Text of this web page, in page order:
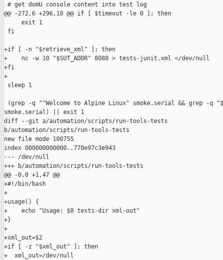
# get domU console content into test log
@@ -272,6 +296,10 @@ if [ $timeout -le 0 ]; then
     exit 1
fi
+if [ -n "$retrieve_xml" ]; then
+    nc -w 10 "$SUT_ADDR" 8080 > tests-junit.xml </dev/null
+fi
+
sleep 1
(grep -q "^Welcome to Alpine Linux" smoke.serial && grep -q
smoke.serial) || exit 1
diff --git a/automation/scripts/run-tools-tests
b/automation/scripts/run-tools-tests
new file mode 100755
index 000000000000..770e97c3e943
--- /dev/null
+++ b/automation/scripts/run-tools-tests
@@ -0,0 +1,47 @@
+#!/bin/bash
+
+usage() {
+    echo "Usage: $0 tests-dir xml-out"
+}
+
+xml_out=$2
+if [ -z "$xml_out" ]; then
+  xml_out=/dev/null